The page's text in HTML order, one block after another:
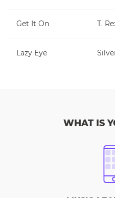
Get It On T.
Lazy Eye
WHAT IS